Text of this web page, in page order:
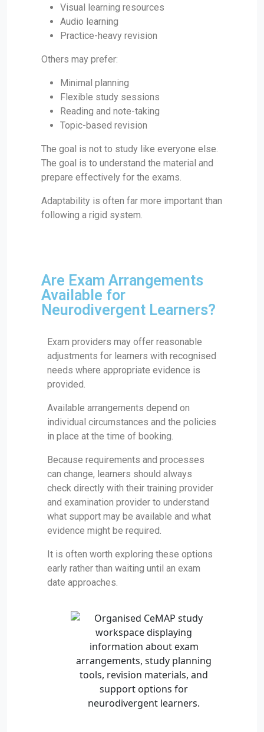
Visual learning resources
Audio learning
Practice-heavy revision
Others may prefer:
Minimal planning
Flexible study sessions
Reading and note-taking
Topic-based revision
The goal is not to study like everyone else.
The goal is to understand the material and
prepare effectively for the exams.
Adaptability is often far more important than
following a rigid system.
Are Exam Arrangements
Available for
Neurodivergent Learners?
Exam providers may offer reasonable
adjustments for learners with recognised
needs where appropriate evidence is
provided.
Available arrangements depend on
individual circumstances and the policies
in place at the time of booking.
Because requirements and processes
can change, learners should always
check directly with their training provider
and examination provider to understand
what support may be available and what
evidence might be required.
It is often worth exploring these options
early rather than waiting until an exam
date approaches.